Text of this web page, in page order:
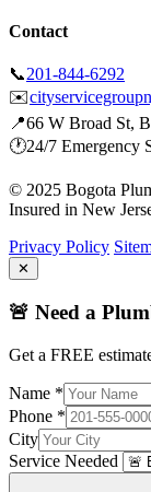
Contact
📞201-844-6292
✉️
📍66 W Broad St,
🕐24/7 Emergency
© 2025 Bogota
Insured in New
Privacy Policy
✕
🚨 Need a
Get a FREE
Name *
Phone *
City
Service Needed